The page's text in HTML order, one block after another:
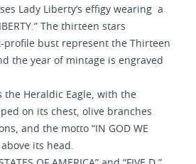
Lady Liberty’s effigy wearing a
The thirteen stars
bust represent the Thirteen
the year of mintage is engraved
the Heraldic Eagle, with the
on its chest, olive branches
and the motto “IN GOD WE
above its head.